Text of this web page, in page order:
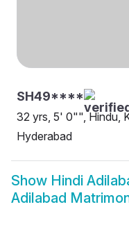
SH49****
32 yrs, 5' 0"", Hindu,
Hyderabad
Show Hindi
Adilabad